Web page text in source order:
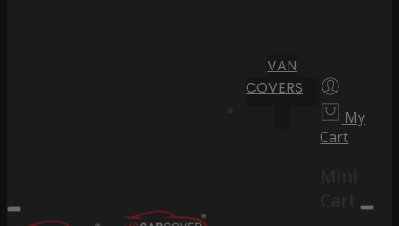
VAN
COVERS
My
Cart
Cart